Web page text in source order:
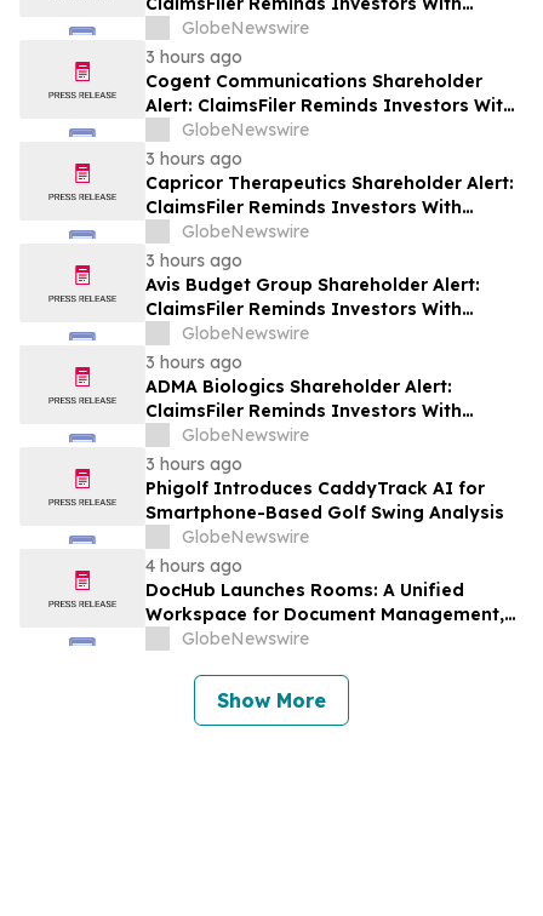
Losses In Excess Of $100,000 Of Lead
Plaintiff Deadline In Class Action Lawsuit
Against EquipmentShare.com Inc. - EQPT
GlobeNewswire
3 hours ago
Cogent Communications Shareholder
Alert: ClaimsFiler Reminds Investors With
Losses In Excess Of $100,000 Of Lead
Plaintiff Deadline In Class Action Lawsuit
Against Cogent Communications
Holdings, Inc. - CCOI
GlobeNewswire
3 hours ago
Capricor Therapeutics Shareholder Alert:
ClaimsFiler Reminds Investors With
Losses In Excess Of $100,000 Of Lead
Plaintiff Deadline In Class Action Lawsuit
Against Capricor Therapeutics, Inc. -
CAPR
GlobeNewswire
3 hours ago
Avis Budget Group Shareholder Alert:
ClaimsFiler Reminds Investors With
Losses In Excess Of $100,000 Of Lead
Plaintiff Deadline In Class Action Lawsuit
Against Avis Budget Group, Inc. - CAR
GlobeNewswire
3 hours ago
ADMA Biologics Shareholder Alert:
ClaimsFiler Reminds Investors With
Losses In Excess Of $100,000 Of Lead
Plaintiff Deadline In Class Action Lawsuit
Against ADMA Biologics, Inc. - ADMA
GlobeNewswire
3 hours ago
Phigolf Introduces CaddyTrack AI for
Smartphone-Based Golf Swing Analysis
GlobeNewswire
4 hours ago
DocHub Launches Rooms: A Unified
Workspace for Document Management,
Compliance, and eSignatures
GlobeNewswire
Show More